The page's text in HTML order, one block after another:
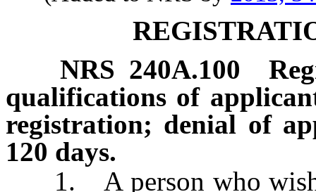
NRS 240A.100
qualifications of
registration; denial of
120 days.
1. A person who